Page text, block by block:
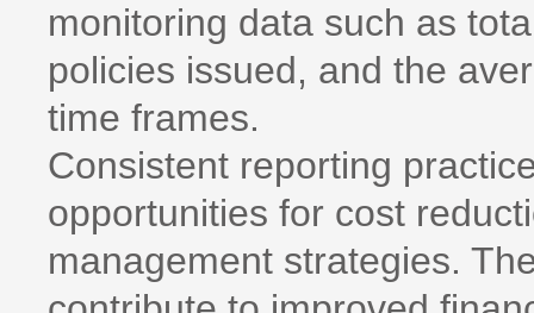
monitoring data such as
policies issued, and the
time frames.
Consistent reporting
opportunities for cost
management strategies.